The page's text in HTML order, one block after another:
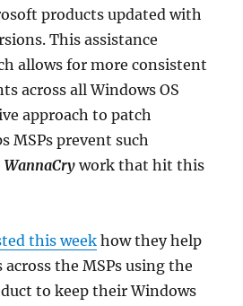
products updated with
This assistance
allows for more consistent
across all Windows OS
approach to patch
MSPs prevent such
WannaCry work that hit this
this week how they help
the MSPs using the
to keep their Windows